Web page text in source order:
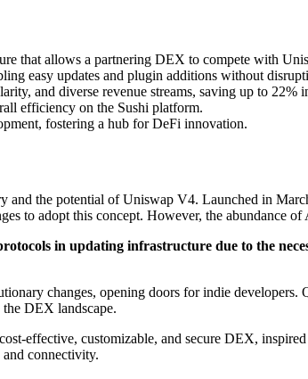
that allows a partnering DEX to compete with
easy updates and plugin additions without
and diverse revenue streams, saving up to 22%
efficiency on the Sushi platform.
fostering a hub for DeFi innovation.
and the potential of Uniswap V4. Launched in
to adopt this concept. However, the abundance
in updating infrastructure due to the
changes, opening doors for indie
DEX landscape.
effective, customizable, and secure DEX,
connectivity.